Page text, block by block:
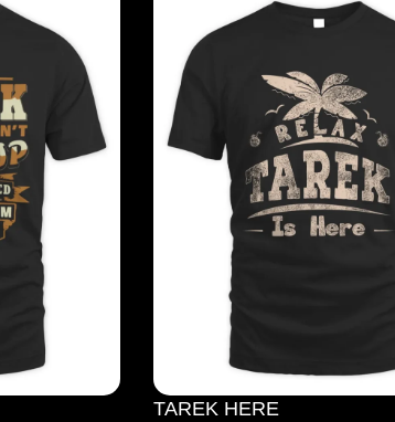
TAREK HERE